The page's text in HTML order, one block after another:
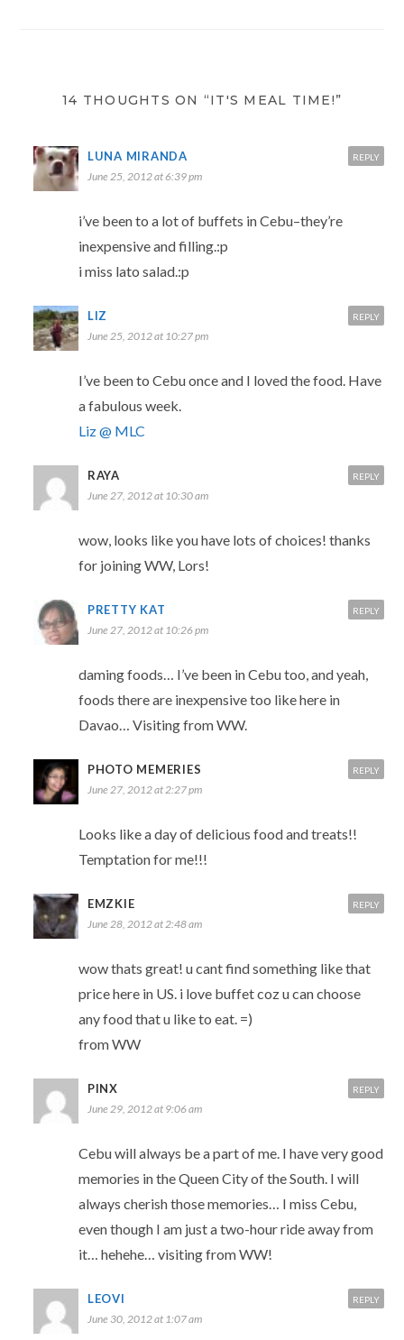
14 THOUGHTS ON “IT'S MEAL TIME!”
LUNA MIRANDA
June 25, 2012 at 6:39 pm
i’ve been to a lot of buffets in Cebu–they’re
inexpensive and filling.:p
i miss lato salad.:p
REPLY
LIZ
June 25, 2012 at 10:27 pm
I’ve been to Cebu once and I loved the food. Have
a fabulous week.
Liz @ MLC
REPLY
RAYA
June 27, 2012 at 10:30 am
wow, looks like you have lots of choices! thanks
for joining WW, Lors!
REPLY
PRETTY KAT
June 27, 2012 at 10:26 pm
daming foods… I’ve been in Cebu too, and yeah,
foods there are inexpensive too like here in
Davao… Visiting from WW.
REPLY
PHOTO MEMERIES
June 27, 2012 at 2:27 pm
Looks like a day of delicious food and treats!!
Temptation for me!!!
REPLY
EMZKIE
June 28, 2012 at 2:48 am
wow thats great! u cant find something like that
price here in US. i love buffet coz u can choose
any food that u like to eat. =)
from WW
REPLY
PINX
June 29, 2012 at 9:06 am
Cebu will always be a part of me. I have very good
memories in the Queen City of the South. I will
always cherish those memories… I miss Cebu,
even though I am just a two-hour ride away from
it… hehehe… visiting from WW!
REPLY
LEOVI
June 30, 2012 at 1:07 am
REPLY